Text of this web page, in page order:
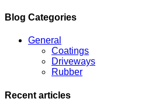
Blog Categories
General
Coatings
Driveways
Rubber
Recent articles